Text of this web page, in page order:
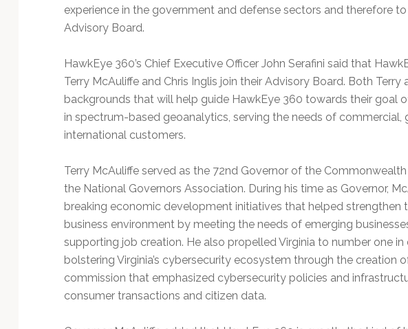
experience in the government and defense sectors and therefore to
Advisory Board.
HawkEye 360’s Chief Executive Officer John Serafini said that
Terry McAuliffe and Chris Inglis join their Advisory Board. Both Terry
backgrounds that will help guide HawkEye 360 towards their goal
in spectrum-based geoanalytics, serving the needs of commercial,
international customers.
Terry McAuliffe served as the 72nd Governor of the
the National Governors Association. During his time as Governor,
breaking economic development initiatives that helped strengthen
business environment by meeting the needs of emerging
supporting job creation. He also propelled Virginia to number one
bolstering Virginia’s cybersecurity ecosystem through the creation
commission that emphasized cybersecurity policies and
consumer transactions and citizen data.